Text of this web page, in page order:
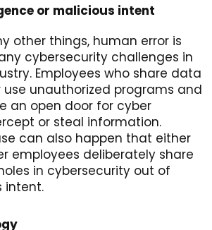
or malicious intent
other things, human error is
cybersecurity challenges in
Employees who share data
unauthorized programs and
an open door for cyber
or steal information.
can also happen that either
employees deliberately share
in cybersecurity out of
intent.